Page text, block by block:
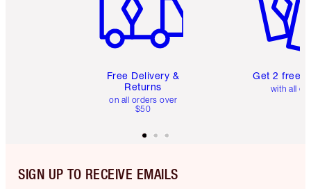
Free Delivery &
Returns
on all orders over
$50
Get 2 free
with all
SIGN UP TO RECEIVE EMAILS